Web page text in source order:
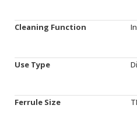
Cleaning Function
Use Type
Ferrule Size